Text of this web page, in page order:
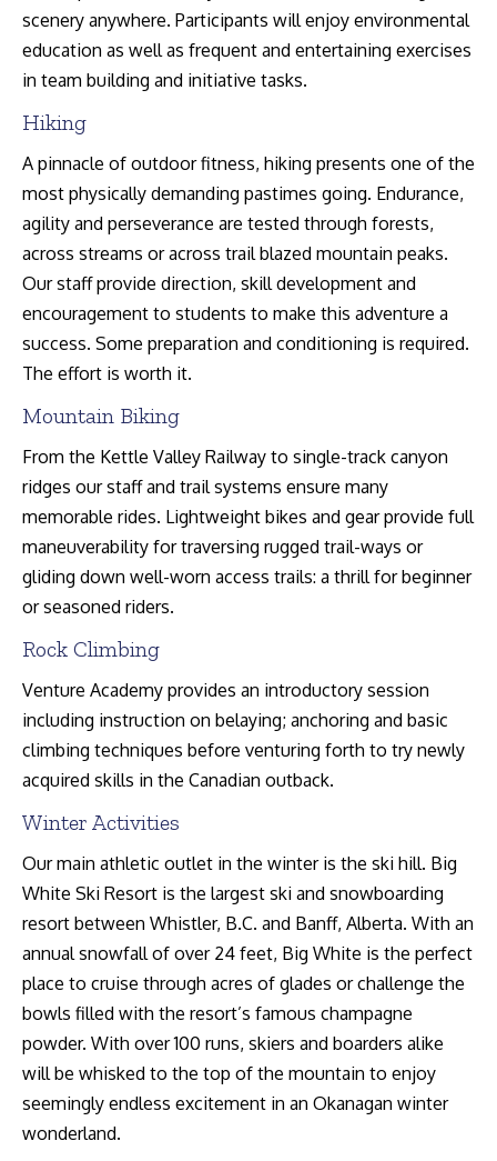
scenery anywhere. Participants will enjoy environmental
education as well as frequent and entertaining exercises
in team building and initiative tasks.
Hiking
A pinnacle of outdoor fitness, hiking presents one of the
most physically demanding pastimes going. Endurance,
agility and perseverance are tested through forests,
across streams or across trail blazed mountain peaks.
Our staff provide direction, skill development and
encouragement to students to make this adventure a
success. Some preparation and conditioning is required.
The effort is worth it.
Mountain Biking
From the Kettle Valley Railway to single-track canyon
ridges our staff and trail systems ensure many
memorable rides. Lightweight bikes and gear provide full
maneuverability for traversing rugged trail-ways or
gliding down well-worn access trails: a thrill for beginner
or seasoned riders.
Rock Climbing
Venture Academy provides an introductory session
including instruction on belaying; anchoring and basic
climbing techniques before venturing forth to try newly
acquired skills in the Canadian outback.
Winter Activities
Our main athletic outlet in the winter is the ski hill. Big
White Ski Resort is the largest ski and snowboarding
resort between Whistler, B.C. and Banff, Alberta. With an
annual snowfall of over 24 feet, Big White is the perfect
place to cruise through acres of glades or challenge the
bowls filled with the resort’s famous champagne
powder. With over 100 runs, skiers and boarders alike
will be whisked to the top of the mountain to enjoy
seemingly endless excitement in an Okanagan winter
wonderland.